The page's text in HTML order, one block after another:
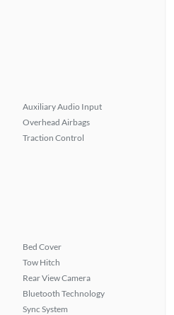
Auxiliary Audio Input
Overhead Airbags
Traction Control
Bed Cover
Tow Hitch
Rear View Camera
Bluetooth Technology
Sync System